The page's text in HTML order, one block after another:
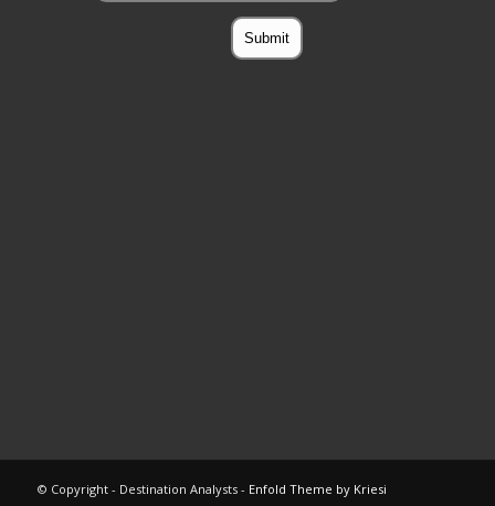
© Copyright - Destination Analysts - Enfold Theme by Kriesi